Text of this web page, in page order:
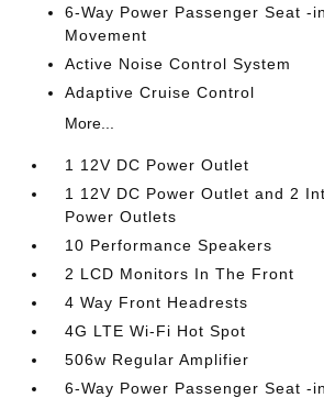
6-Way Power Passenger Seat -
Movement
Active Noise Control System
Adaptive Cruise Control
More...
1 12V DC Power Outlet
1 12V DC Power Outlet and 2
Power Outlets
10 Performance Speakers
2 LCD Monitors In The Front
4 Way Front Headrests
4G LTE Wi-Fi Hot Spot
506w Regular Amplifier
6-Way Power Passenger Seat -